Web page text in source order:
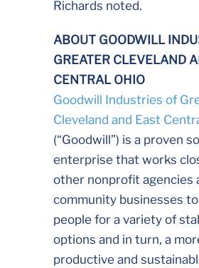
Richards noted.
ABOUT GOODWILL
GREATER CLEVELAND
CENTRAL OHIO
Goodwill Industries of
Cleveland and East
(“Goodwill”) is a proven
enterprise that works
other nonprofit agencies
community businesses
people for a variety of
options and in turn, a
productive and